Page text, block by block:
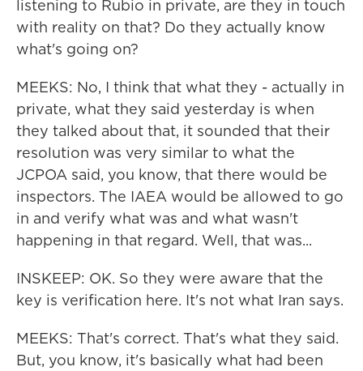
listening to Rubio in private, are they in touch
with reality on that? Do they actually know
what's going on?
MEEKS: No, I think that what they - actually in
private, what they said yesterday is when
they talked about that, it sounded that their
resolution was very similar to what the
JCPOA said, you know, that there would be
inspectors. The IAEA would be allowed to go
in and verify what was and what wasn't
happening in that regard. Well, that was...
INSKEEP: OK. So they were aware that the
key is verification here. It's not what Iran says.
MEEKS: That's correct. That's what they said.
But, you know, it's basically what had been